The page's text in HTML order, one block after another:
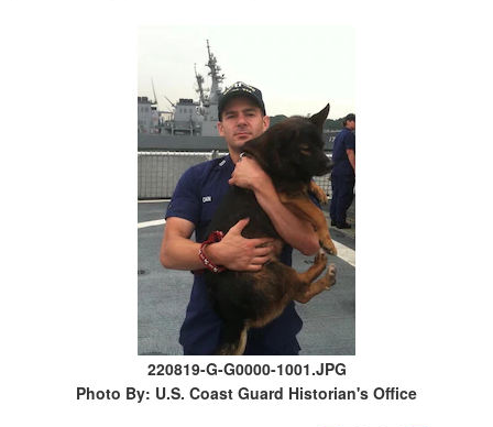
220819-G-G0000-1001.JPG
Photo By: U.S. Coast Guard Historian's Office